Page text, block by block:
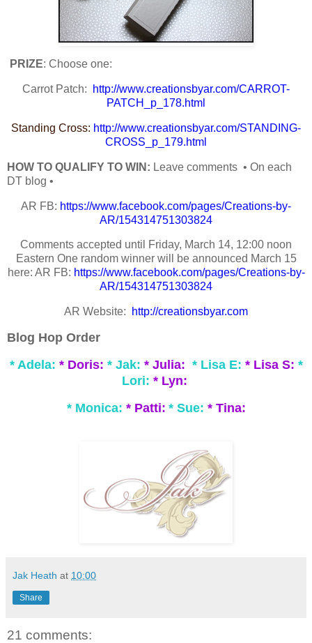
PRIZE: Choose one:
Carrot Patch:
http://www.creationsbyar.com/CARROT-
PATCH_p_178.html
Standing Cross: http://www.creationsbyar.com/STANDING-
CROSS_p_179.html
HOW TO QUALIFY TO WIN: Leave comments • On each
DT blog •
AR FB: https://www.facebook.com/pages/Creations-by-
AR/154314751303824
Comments accepted until Friday, March 14, 12:00 noon
Eastern One random winner will be announced March 15
here: AR FB: https://www.facebook.com/pages/Creations-by-
AR/154314751303824
AR Website: http://creationsbyar.com
Blog Hop Order
* Adela: * Doris: * Jak: * Julia: * Lisa E: * Lisa S: *
Lori: * Lyn:
* Monica: * Patti: * Sue: * Tina:
Jak Heath at 10:00
Share
21 comments: